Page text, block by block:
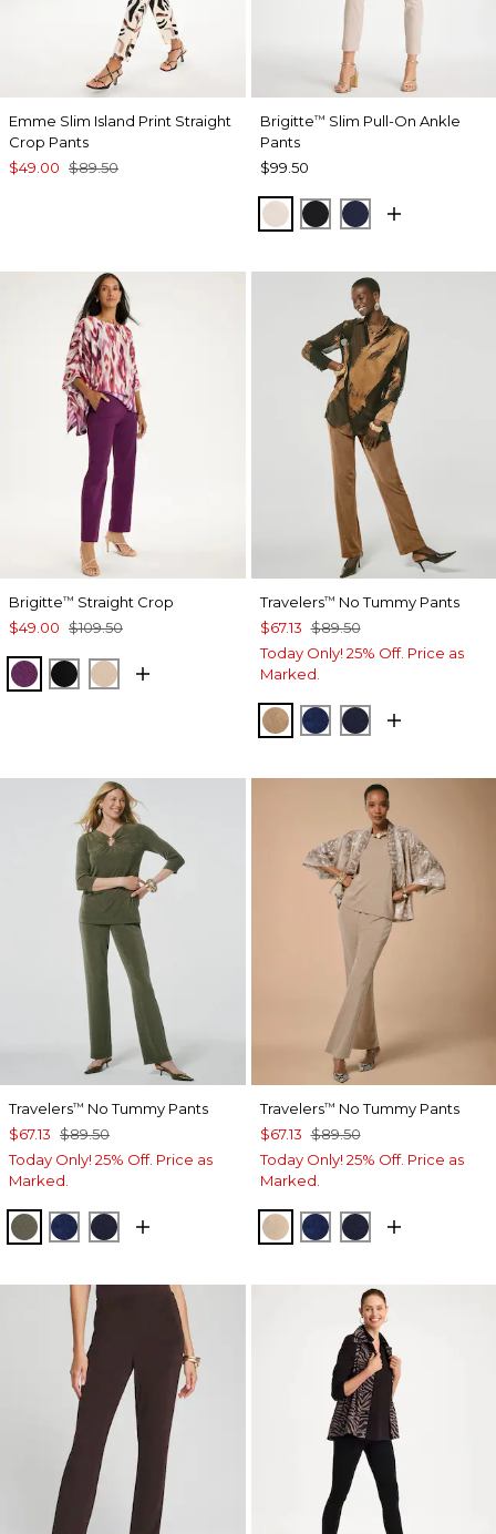
Emme Slim Island Print Straight
Crop Pants
$49.00 $89.50
Brigitte™ Slim Pull-On Ankle
Pants
$99.50
SMOKEY TAUPE
BLACKPASSPORT
Brigitte™ Straight Crop
$49.00 $109.50
ELDERBERRY WINE
BLACKMOCHA MOUSSE
Travelers™ No Tummy Pants
$67.13 $89.50
Today Only! 25% Off. Price as
Marked.
ALLSPICE BROWN
MEDIEVAL BLUE
KINGS NAVY
Travelers™ No Tummy Pants
$67.13 $89.50
Today Only! 25% Off. Price as
Marked.
MOSSY GROVE
MEDIEVAL BLUE
KINGS NAVY
Travelers™ No Tummy Pants
$67.13 $89.50
Today Only! 25% Off. Price as
Marked.
NEW SONORA SAND
MEDIEVAL BLUE
KINGS NAVY